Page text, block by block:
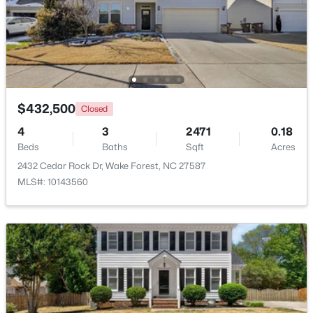
$695,000 Active
4
Beds
3
Baths
2860
Sqft
0.41
Acres
9712 Fonville Rd, Wake Forest, NC 27587
MLS#: 10184125
New - 2 Days Ago
$599,000 Active
4 3 2799 0.18
$432,500 Closed
4
Beds
3
Baths
2471
Sqft
0.18
Acres
2432 Cedar Rock Dr, Wake Forest, NC 27587
MLS#: 10143560